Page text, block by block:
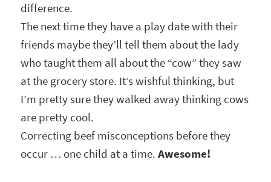
difference.
The next time they have a play date with their
friends maybe they’ll tell them about the lady
who taught them all about the “cow” they saw
at the grocery store. It’s wishful thinking, but
I’m pretty sure they walked away thinking cows
are pretty cool.
Correcting beef misconceptions before they
occur … one child at a time.Awesome!